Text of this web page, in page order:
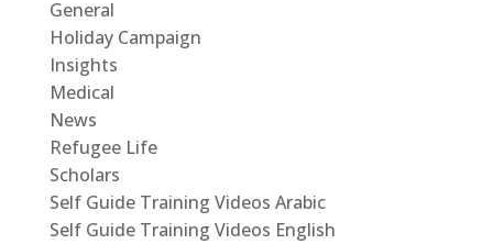
General
Holiday Campaign
Insights
Medical
News
Refugee Life
Scholars
Self Guide Training Videos Arabic
Self Guide Training Videos English